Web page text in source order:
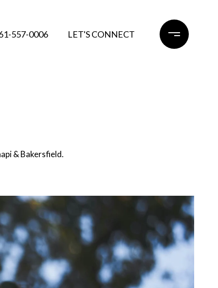
557-0006 LET'S CONNECT
& Bakersfield.